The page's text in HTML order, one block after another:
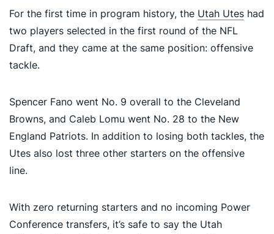
For the first time in program history, the Utah Utes had
two players selected in the first round of the NFL
Draft, and they came at the same position: offensive
tackle.
Spencer Fano went No. 9 overall to the Cleveland
Browns, and Caleb Lomu went No. 28 to the New
England Patriots. In addition to losing both tackles, the
Utes also lost three other starters on the offensive
line.
With zero returning starters and no incoming Power
Conference transfers, it’s safe to say the Utah